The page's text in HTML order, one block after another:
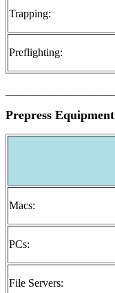
Trapping:
Preflighting:
Prepress Equipment
Macs:
PCs:
File Servers: